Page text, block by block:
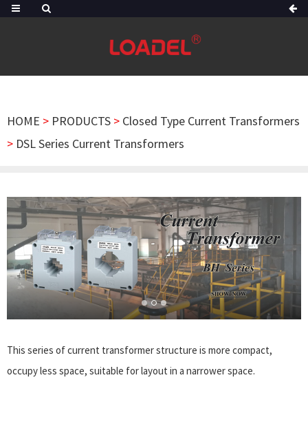
HOME > PRODUCTS > Closed Type Current Transformers
> DSL Series Current Transformers
This series of current transformer structure is more compact,
occupy less space, suitable for layout in a narrower space.